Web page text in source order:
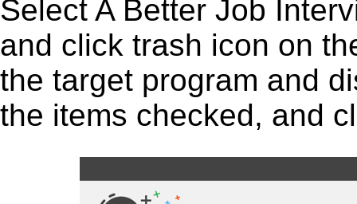
Select A Better Job
and click trash icon on
the target program and
the items checked, and